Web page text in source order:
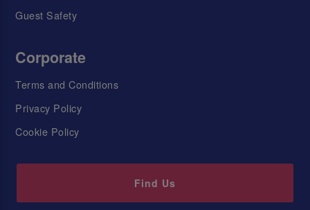
Guest Safety
Corporate
Terms and Conditions
Privacy Policy
Cookie Policy
Find Us